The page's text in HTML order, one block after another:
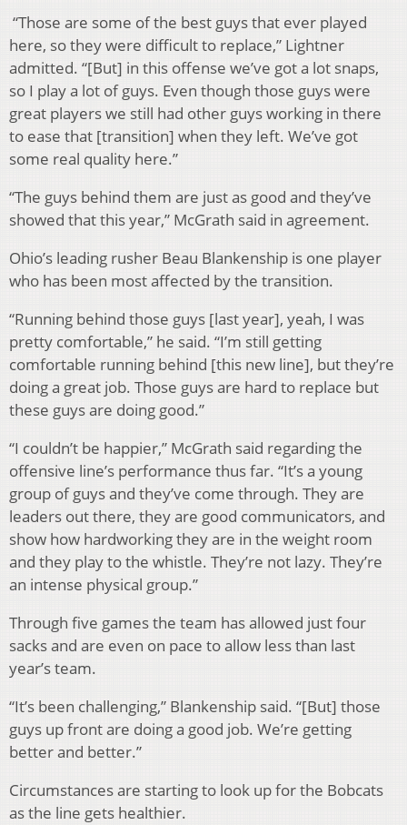
“Those are some of the best guys that ever played
here, so they were difficult to replace,” Lightner
admitted. “[But] in this offense we’ve got a lot snaps,
so I play a lot of guys. Even though those guys were
great players we still had other guys working in there
to ease that [transition] when they left. We’ve got
some real quality here.”
“The guys behind them are just as good and they’ve
showed that this year,” McGrath said in agreement.
Ohio’s leading rusher Beau Blankenship is one player
who has been most affected by the transition.
“Running behind those guys [last year], yeah, I was
pretty comfortable,” he said. “I’m still getting
comfortable running behind [this new line], but they’re
doing a great job. Those guys are hard to replace but
these guys are doing good.”
“I couldn’t be happier,” McGrath said regarding the
offensive line’s performance thus far. “It’s a young
group of guys and they’ve come through. They are
leaders out there, they are good communicators, and
show how hardworking they are in the weight room
and they play to the whistle. They’re not lazy. They’re
an intense physical group.”
Through five games the team has allowed just four
sacks and are even on pace to allow less than last
year’s team.
“It’s been challenging,” Blankenship said. “[But] those
guys up front are doing a good job. We’re getting
better and better.”
Circumstances are starting to look up for the Bobcats
as the line gets healthier.